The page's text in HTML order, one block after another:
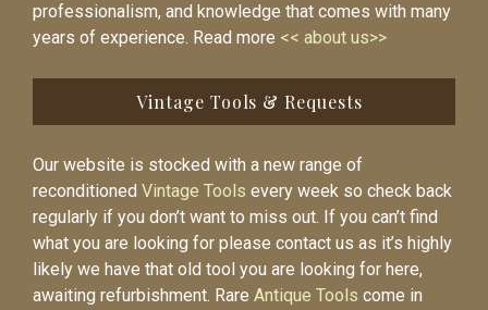
professionalism, and knowledge that comes with many
years of experience. Read more << about us>>
Vintage Tools & Requests
Our website is stocked with a new range of
reconditioned Vintage Tools every week so check back
regularly if you don’t want to miss out. If you can’t find
what you are looking for please contact us as it’s highly
likely we have that old tool you are looking for here,
awaiting refurbishment. Rare Antique Tools come in